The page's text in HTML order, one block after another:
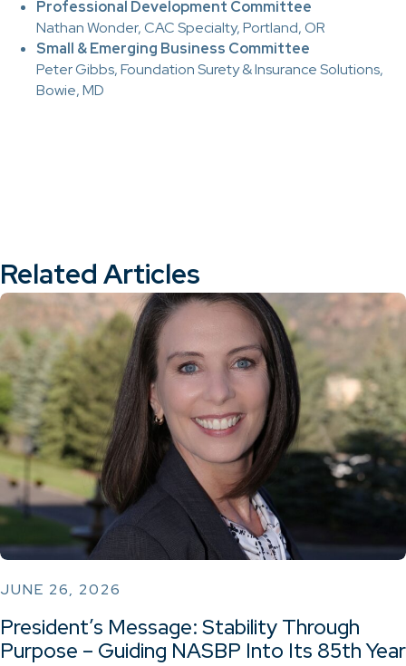
Professional Development Committee
Nathan Wonder, CAC Specialty, Portland, OR
Small & Emerging Business Committee
Peter Gibbs, Foundation Surety & Insurance Solutions,
Bowie, MD
Related Articles
JUNE 26, 2026
President’s Message: Stability Through
Purpose – Guiding NASBP Into Its 85th Year